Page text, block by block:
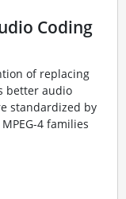
Coding
of replacing
better audio
standardized by
4 families